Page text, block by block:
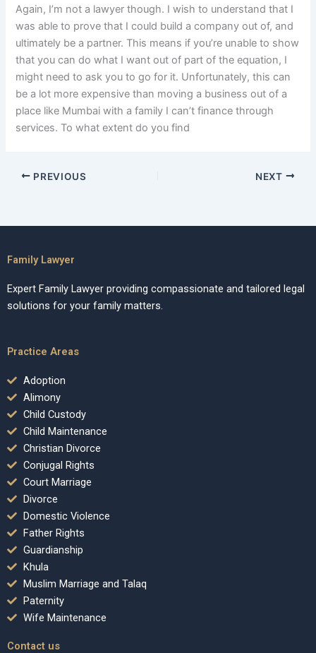
Again, I’m not a lawyer though. I wish to understand that I
was able to prove that I could build a company out of, and
ultimately be a partner. This means if you’re unable to show
that you can do what I want out of part of the equation, I
might need to ask you to go for it. Unfortunately, this can
be a lot more expensive than moving a business out of a
place like Mumbai with a family I can’t finance through
services. To what extent do you find
PREVIOUS NEXT
Family Lawyer
Expert Family Lawyer providing compassionate and tailored legal
solutions for your family matters.
Practice Areas
Adoption
Alimony
Child Custody
Child Maintenance
Christian Divorce
Conjugal Rights
Court Marriage
Divorce
Domestic Violence
Father Rights
Guardianship
Khula
Muslim Marriage and Talaq
Paternity
Wife Maintenance
Contact us